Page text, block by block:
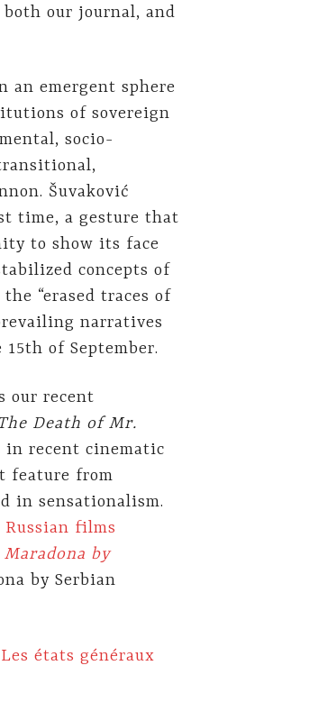
our journal, and
an emergent sphere
of sovereign
socio-
Šuvaković
time, a gesture that
to show its face
concepts of
“erased traces of
narratives
of September.
our recent
Death of Mr.
in recent cinematic
feature from
in sensationalism.
Russian films
Maradona by
by Serbian
Les états généraux